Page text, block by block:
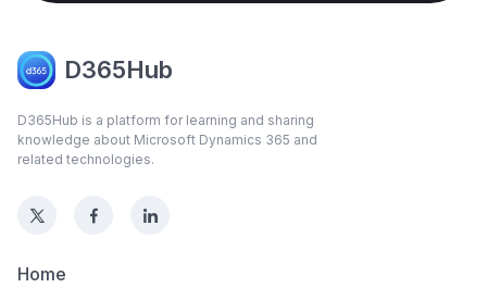
D365Hub
D365Hub is a platform for learning and sharing
knowledge about Microsoft Dynamics 365 and
related technologies.
Home